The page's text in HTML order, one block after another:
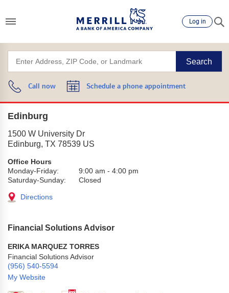
Log in
Search
Call now Schedule a phone appointment
Edinburg
1500 W University Dr
Edinburg, TX 78539 US
Office Hours
Monday-Friday:
9:00 am - 4:00 pm
Saturday-Sunday:
Closed
Directions
Financial Solutions Advisor
ERIKA MARQUEZ TORRES
Financial Solutions Advisor
(956) 540-5594
My Website